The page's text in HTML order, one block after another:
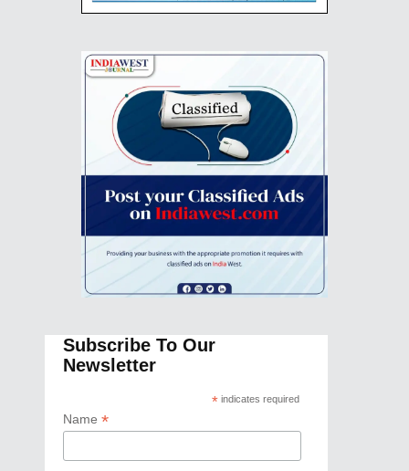
Subscribe To Our
Newsletter
* indicates required
Name *